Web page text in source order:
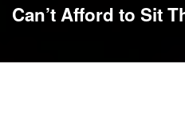
Can’t Afford to Sit